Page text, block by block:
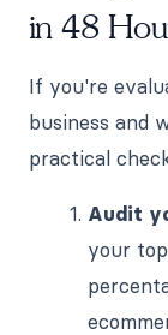
in 48
If you're
business and
practical
Audit
your